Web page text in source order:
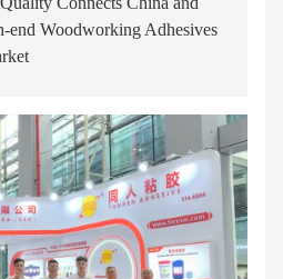
end Woodworking Adhesives